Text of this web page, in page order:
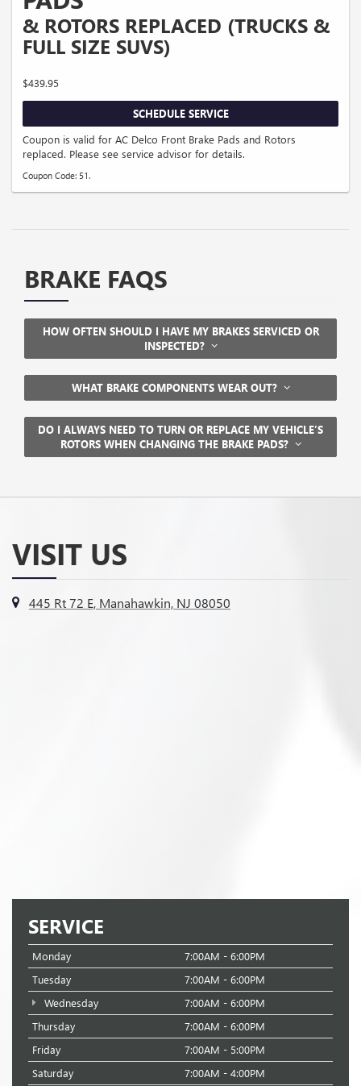
& ROTORS REPLACED (TRUCKS &
FULL SIZE SUVS)
$439.95
SCHEDULE SERVICE
Coupon is valid for AC Delco Front Brake Pads and Rotors
replaced. Please see service advisor for details.
Coupon Code: 51.
BRAKE FAQS
HOW OFTEN SHOULD I HAVE MY BRAKES SERVICED OR
INSPECTED?
WHAT BRAKE COMPONENTS WEAR OUT?
DO I ALWAYS NEED TO TURN OR REPLACE MY VEHICLE’S
ROTORS WHEN CHANGING THE BRAKE PADS?
VISIT US
445 Rt 72 E, Manahawkin, NJ 08050
SERVICE
Monday
7:00AM - 6:00PM
Tuesday
7:00AM - 6:00PM
Wednesday
7:00AM - 6:00PM
Thursday
7:00AM - 6:00PM
Friday
7:00AM - 5:00PM
Saturday
7:00AM - 4:00PM